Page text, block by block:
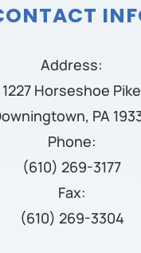
Address:
1227 Horseshoe Pike
PA
Phone:
(610) 269-3177
Fax:
(610) 269-3304